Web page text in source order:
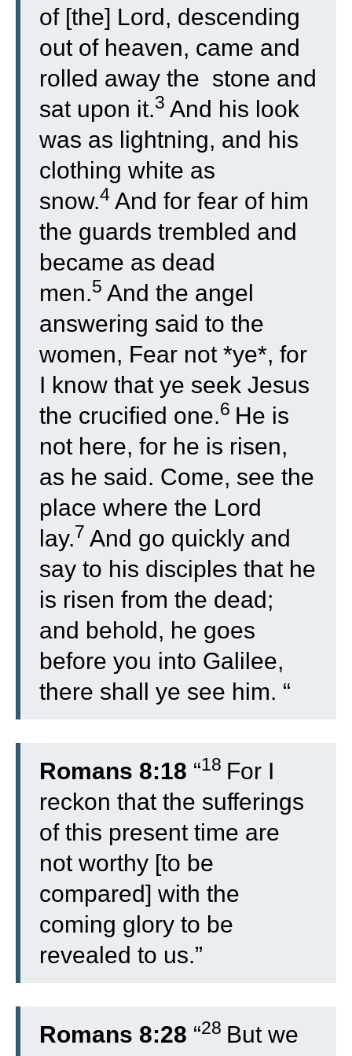
of [the] Lord, descending
out of heaven, came and
rolled away the stone and
sat upon it.3 And his look
was as lightning, and his
clothing white as
snow.4 And for fear of him
the guards trembled and
became as dead
men.5 And the angel
answering said to the
women, Fear not *ye*, for
I know that ye seek Jesus
the crucified one.6 He is
not here, for he is risen,
as he said. Come, see the
place where the Lord
lay.7 And go quickly and
say to his disciples that he
is risen from the dead;
and behold, he goes
before you into Galilee,
there shall ye see him. “
Romans 8:18 “18 For I
reckon that the sufferings
of this present time are
not worthy [to be
compared] with the
coming glory to be
revealed to us.”
Romans 8:28 “28 But we